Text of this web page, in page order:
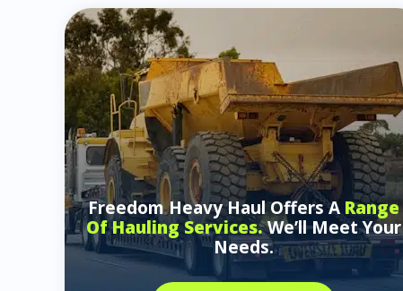
Freedom Heavy Haul Offers ARange
Of Hauling Services.We’ll Meet Your
Needs.